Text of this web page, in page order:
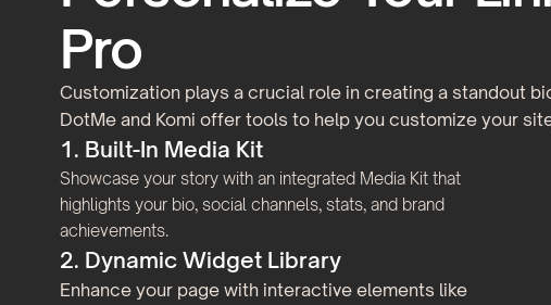
Pro
Customization plays a crucial role in creating a standout
DotMe and Komi offer tools to help you customize your
1. Built-In Media Kit
Showcase your story with an integrated Media Kit that
highlights your bio, social channels, stats, and brand
achievements.
2. Dynamic Widget Library
Enhance your page with interactive elements like